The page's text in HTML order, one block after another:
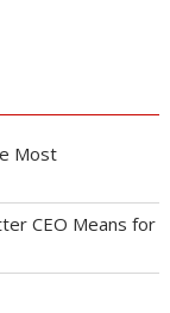
Most
CEO Means for